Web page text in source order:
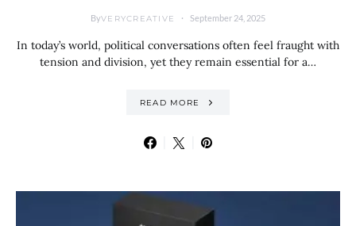
ByVERYCREATIVE September 24, 2025
In today’s world, political conversations often feel fraught with
tension and division, yet they remain essential for a…
READ MORE